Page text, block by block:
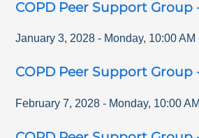
COPD Peer Support Group
January 3, 2028 - Monday, 10:00 AM
COPD Peer Support Group
February 7, 2028 - Monday, 10:00 AM